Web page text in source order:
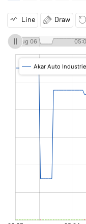
Line Draw